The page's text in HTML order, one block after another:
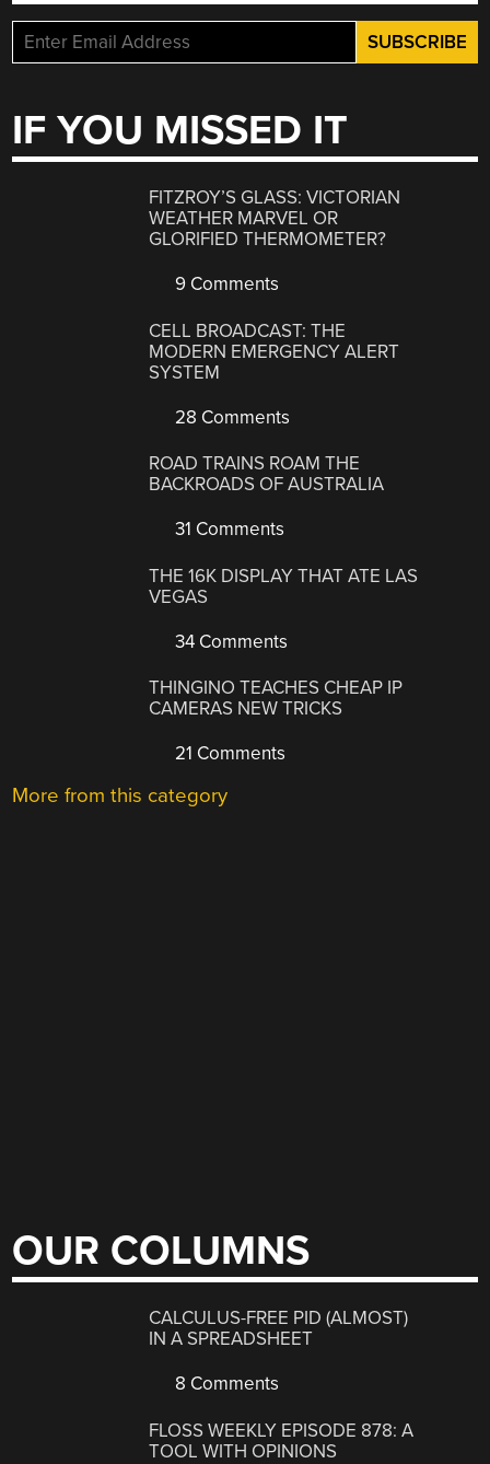
IF YOU MISSED IT
FITZROY’S GLASS: VICTORIAN
WEATHER MARVEL OR
GLORIFIED THERMOMETER?
9 Comments
CELL BROADCAST: THE
MODERN EMERGENCY ALERT
SYSTEM
28 Comments
ROAD TRAINS ROAM THE
BACKROADS OF AUSTRALIA
31 Comments
THE 16K DISPLAY THAT ATE LAS
VEGAS
34 Comments
THINGINO TEACHES CHEAP IP
CAMERAS NEW TRICKS
21 Comments
More from this category
OUR COLUMNS
CALCULUS-FREE PID (ALMOST)
IN A SPREADSHEET
8 Comments
FLOSS WEEKLY EPISODE 878: A
TOOL WITH OPINIONS